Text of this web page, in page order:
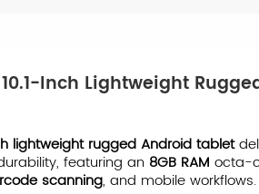
Inch Lightweight
lightweight rugged Android tablet
featuring an 8GB RAM octa-
scanning, and mobile workflows.